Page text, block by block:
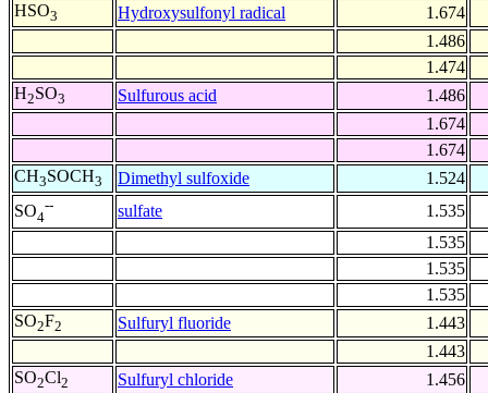
HSO3 Hydroxysulfonyl radical
1.674
1.486
1.474
H2SO3 Sulfurous acid
1.486
1.674
1.674
CH3SOCH3 Dimethyl sulfoxide
1.524
SO4
-- sulfate
1.535
1.535
1.535
1.535
SO2F2 Sulfuryl fluoride
1.443
1.443
SO2Cl2 Sulfuryl chloride
1.456